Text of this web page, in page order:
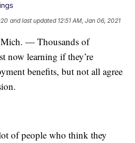
and last updated 12:51 AM, Jan 06, 2021
— Thousands of
now learning if they’re
benefits, but not all agree
of people who think they